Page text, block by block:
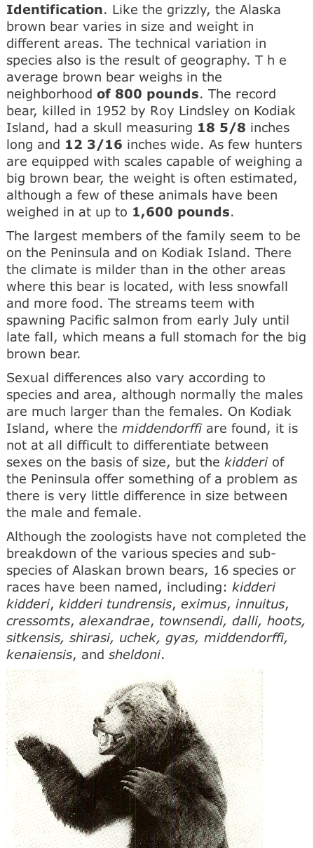
Identification. Like the grizzly, the Alaska
brown bear varies in size and weight in
different areas. The technical variation in
species also is the result of geography. T h e
average brown bear weighs in the
neighborhood of 800 pounds. The record
bear, killed in 1952 by Roy Lindsley on Kodiak
Island, had a skull measuring 18 5/8 inches
long and 12 3/16 inches wide. As few hunters
are equipped with scales capable of weighing a
big brown bear, the weight is often estimated,
although a few of these animals have been
weighed in at up to 1,600 pounds.
The largest members of the family seem to be
on the Peninsula and on Kodiak Island. There
the climate is milder than in the other areas
where this bear is located, with less snowfall
and more food. The streams teem with
spawning Pacific salmon from early July until
late fall, which means a full stomach for the big
brown bear.
Sexual differences also vary according to
species and area, although normally the males
are much larger than the females. On Kodiak
Island, where the middendorffiare found, it is
not at all difficult to differentiate between
sexes on the basis of size, but the kidderiof
the Peninsula offer something of a problem as
there is very little difference in size between
the male and female.
Although the zoologists have not completed the
breakdown of the various species and sub-
species of Alaskan brown bears, 16 species or
races have been named, including: kidderi
kidderi, kidderi tundrensis, eximus, innuitus,
cressomts, alexandrae, townsendi, dalli, hoots,
sitkensis, shirasi, uchek, gyas, middendorffi,
kenaiensis, and sheldoni.